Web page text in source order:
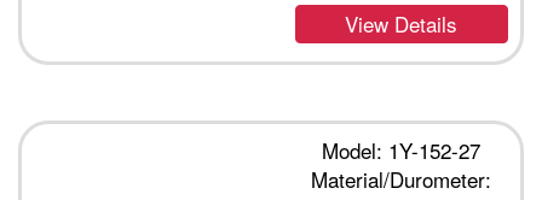
View Details
Model: 1Y-152-27
Material/Durometer: